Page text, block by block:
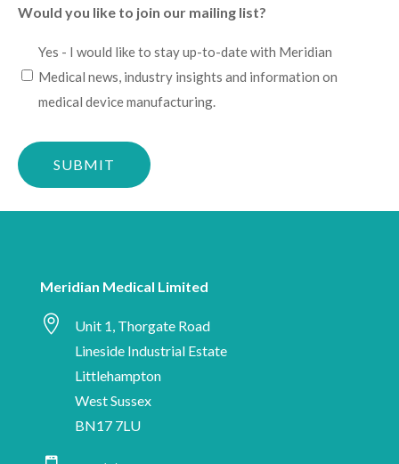
Would you like to join our mailing list?
would
like
stay
up-
news,
information
Yes - I would like to stay up-to-date with Meridian
Medical news, industry insights and information on
medical device manufacturing.
Please
confirm
you
are
Meridian Medical Limited

Unit 1, Thorgate Road
Lineside Industrial Estate
Littlehampton
West Sussex
BN17 7LU